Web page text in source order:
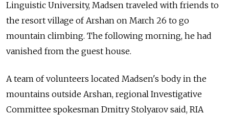
Linguistic University, Madsen traveled with friends to
the resort village of Arshan on March 26 to go
mountain climbing. The following morning, he had
vanished from the guest house.
A team of volunteers located Madsen's body in the
mountains outside Arshan, regional Investigative
Committee spokesman Dmitry Stolyarov said, RIA